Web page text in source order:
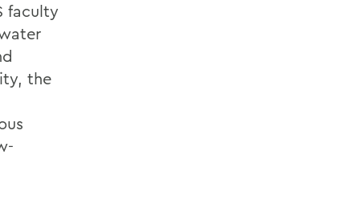
faculty
the